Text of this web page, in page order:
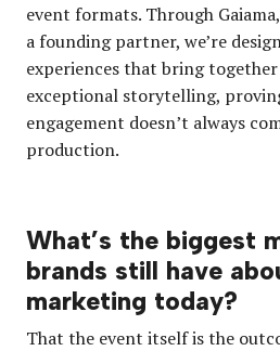
event formats. Through
a founding partner, we’re
experiences that bring
exceptional storytelling,
engagement doesn’t always
production.
What’s the biggest
brands still have
marketing today?
That the event itself is the